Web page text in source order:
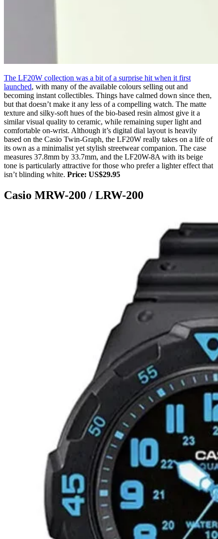
The LF20W collection was a bit of a surprise hit when it first
launched, with many of the available colours selling out and
becoming instant collectibles. Things have calmed down since then,
but that doesn’t make it any less of a compelling watch. The matte
texture and silky-soft hues of the bio-based resin almost give it a
similar visual quality to ceramic, while remaining super light and
comfortable on-wrist. Although it’s digital dial layout is heavily
based on the Casio Twin-Graph, the LF20W really takes on a life of
its own as a minimalist yet stylish streetwear companion. The case
measures 37.8mm by 33.7mm, and the LF20W-8A with its beige
tone is particularly attractive for those who prefer a lighter effect that
isn’t blinding white. Price: US$29.95
Casio MRW-200 / LRW-200